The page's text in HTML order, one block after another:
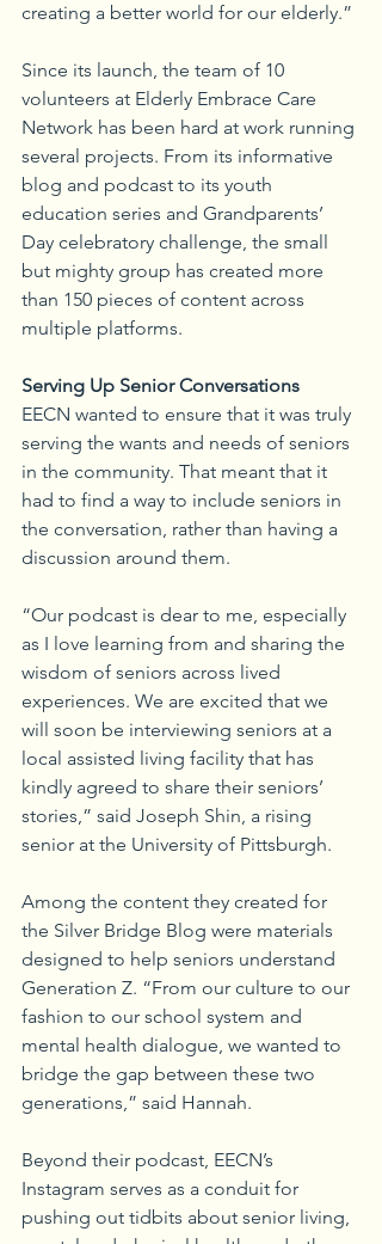
creating a better world for our elderly.”
Since its launch, the team of 10
volunteers at Elderly Embrace Care
Network has been hard at work running
several projects. From its informative
blog and podcast to its youth
education series and Grandparents’
Day celebratory challenge, the small
but mighty group has created more
than 150 pieces of content across
multiple platforms.
Serving Up Senior Conversations
EECN wanted to ensure that it was truly
serving the wants and needs of seniors
in the community. That meant that it
had to find a way to include seniors in
the conversation, rather than having a
discussion around them.
“Our podcast is dear to me, especially
as I love learning from and sharing the
wisdom of seniors across lived
experiences. We are excited that we
will soon be interviewing seniors at a
local assisted living facility that has
kindly agreed to share their seniors’
stories,” said Joseph Shin, a rising
senior at the University of Pittsburgh.
Among the content they created for
the Silver Bridge Blog were materials
designed to help seniors understand
Generation Z. “From our culture to our
fashion to our school system and
mental health dialogue, we wanted to
bridge the gap between these two
generations,” said Hannah.
Beyond their podcast, EECN’s
Instagram serves as a conduit for
pushing out tidbits about senior living,